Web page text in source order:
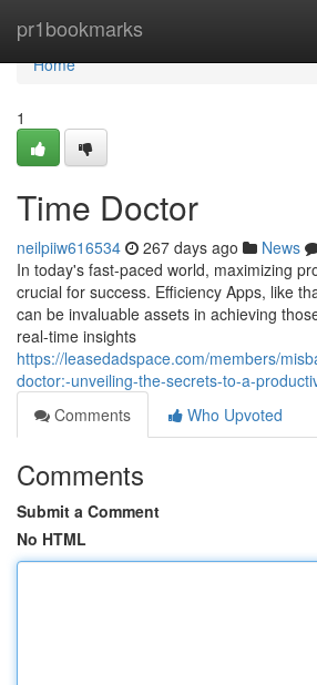
pr1bookmarks
Home
Home
1
Time Doctor
neilpiiw616534 267 days ago News
In today's fast-paced world, maximizing
crucial for success. Efficiency Apps, like
can be invaluable assets in achieving
real-time insights
https://leasedadspace.com/members/
doctor:-unveiling-the-secrets-to-a-
Comments
Who Upvoted
Comments
Submit a Comment
No HTML